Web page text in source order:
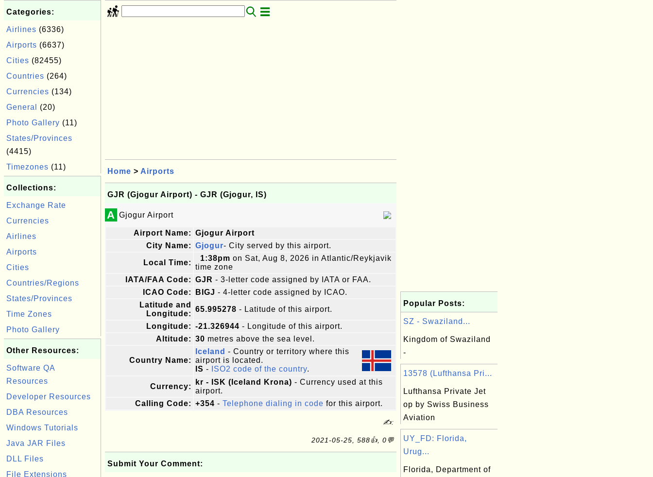
Categories:
Airlines (6336)
Airports (6637)
Cities (82455)
Countries (264)
Currencies (134)
General
(20)
Photo Gallery (11)
States/Provinces
(4415)
Timezones (11)
Collections:
Exchange Rate
Currencies
Airlines
Airports
Cities
Countries/Regions
States/Provinces
Time Zones
Photo Gallery
Other Resources:
Software QA
Resources
Developer Resources
DBA Resources
Windows Tutorials
Java JAR Files
DLL Files
File Extensions
Home > Airports
GJR (Gjogur Airport) - GJR (Gjogur, IS)
A Gjogur Airport
Airport Name: Gjogur Airport
City Name: Gjogur- City served by this airport.
Local Time:
1:38pm on Sat, Aug 8, 2026 in Atlantic/Reykjavik
time zone
IATA/FAA Code: GJR - 3-letter code assigned by IATA or FAA.
ICAO Code:
BIGJ - 4-letter code assigned by ICAO.
Latitude and
Longitude:
65.995278 - Latitude of this airport.
Longitude: -21.326944 - Longitude of this airport.
Altitude: 30 metres above the sea level.
Country Name:
Iceland - Country or territory where this
airport is located.
IS - ISO2 code of the country.
Currency:
kr - ISK (Iceland Krona) - Currency used at this
airport.
Calling Code: +354 - Telephone dialing in code for this airport.
✍:
2021-05-25, 588👍, 0💬
Submit Your Comment:
Popular Posts:
SZ - Swaziland...
Kingdom of Swaziland
-
13578 (Lufthansa Pri...
Lufthansa Private Jet
op by Swiss Business
Aviation
UY_FD: Florida,
Urug...
Florida, Department of